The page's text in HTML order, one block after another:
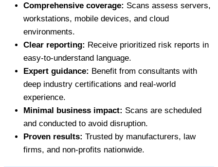
Comprehensive coverage: Scans assess servers,
workstations, mobile devices, and cloud
environments.
Clear reporting: Receive prioritized risk reports in
easy-to-understand language.
Expert guidance: Benefit from consultants with
deep industry certifications and real-world
experience.
Minimal business impact: Scans are scheduled
and conducted to avoid disruption.
Proven results: Trusted by manufacturers, law
firms, and non-profits nationwide.